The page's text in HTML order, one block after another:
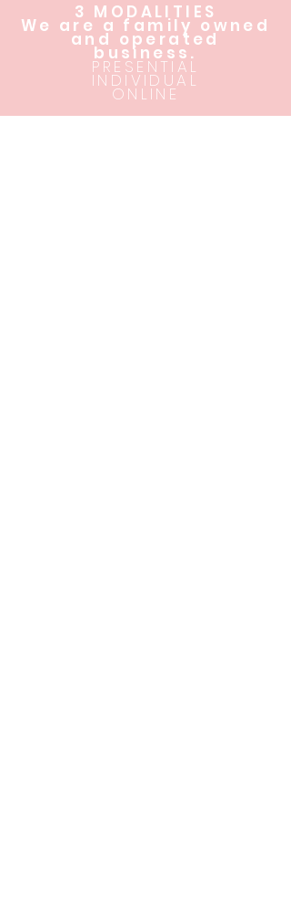
3 MODALITIES
We are a family owned
and operated
business.
PRESENTIAL
INDIVIDUAL
ONLINE